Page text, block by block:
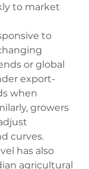
to market
to
or global
export-
when
growers
curves.
has also
agricultural